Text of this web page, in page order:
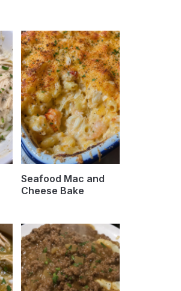
Seafood Mac and
Cheese Bake